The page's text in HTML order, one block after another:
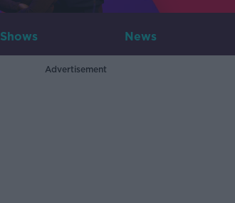
Shows News
Advertisement